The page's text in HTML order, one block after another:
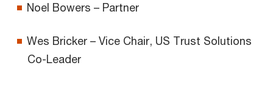
Noel Bowers – Partner
Wes Bricker – Vice Chair, US Trust Solutions
Co-Leader